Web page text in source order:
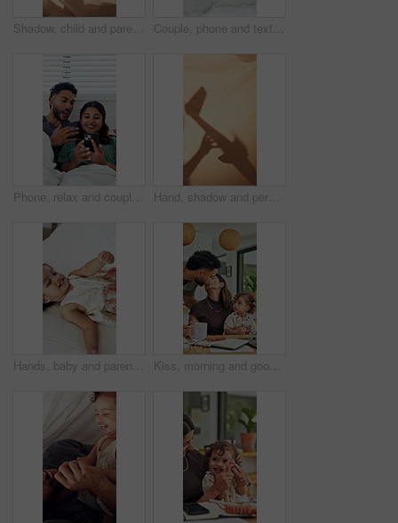
Shadow, child and parent playing with toys for storytelling, imaginative play and bedtime fort. Blanket, silhouette and person with toddler, puppet games and interaction for indoor camping at house Couple, phone and texting in bed with scroll for social media addiction, post or ignorer at apartment. People, typing and check notification with mobile app, chat and contact with blanket in home
Phone, relax and couple on bed in home with bonding, texting or social media on mobile app. Happy, technology and man with woman on cellphone for chatting online together in apartment on weekend. Hand, shadow and person with airplane at house for storytelling, imaginative play and sheet. Blanket, silhouette and parent with flying toys, puppet games and interaction for weekend entertainment
Hands, baby and parent with tickle on bed with bonding, above and connection with love in home. Child, girl and toddler with mom for stimulation, care and play with fun development at family house Kiss, morning and goodbye with family in home for greeting, support and connection. Coffee, affection and trust with parents and baby in finding room of apartment for happiness, leave and care